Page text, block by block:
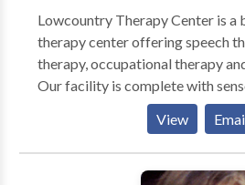
Lowcountry Therapy Center is a
therapy center offering speech
therapy, occupational therapy
Our facility is complete with
gyms, including climbing walls,
pits, and multiple therapeutic room
specially trained speech and
heading our comprehensive
View